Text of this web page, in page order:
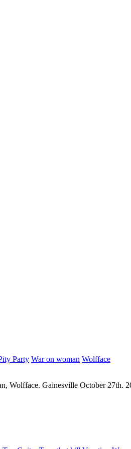
Party War on woman Wolfface
Wolfface. Gainesville October 27th.